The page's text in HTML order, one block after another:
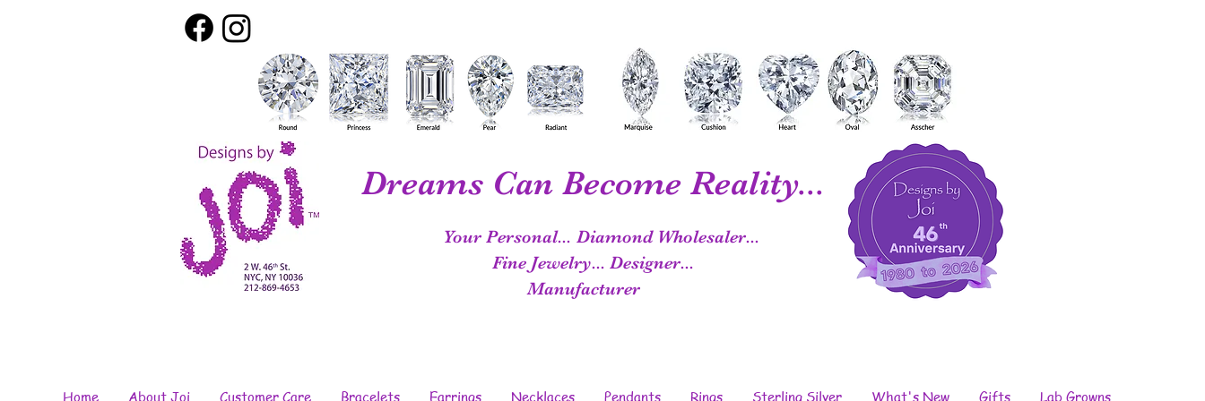
Dreams Can Become Reality...
Your Personal... Diamond Wholesaler...
Fine Jewelry... Designer...
Manufacturer
Home About Joi Customer Care Bracelets Earrings Necklaces Pendants Rings Sterling Silver What's New Gifts Lab Growns